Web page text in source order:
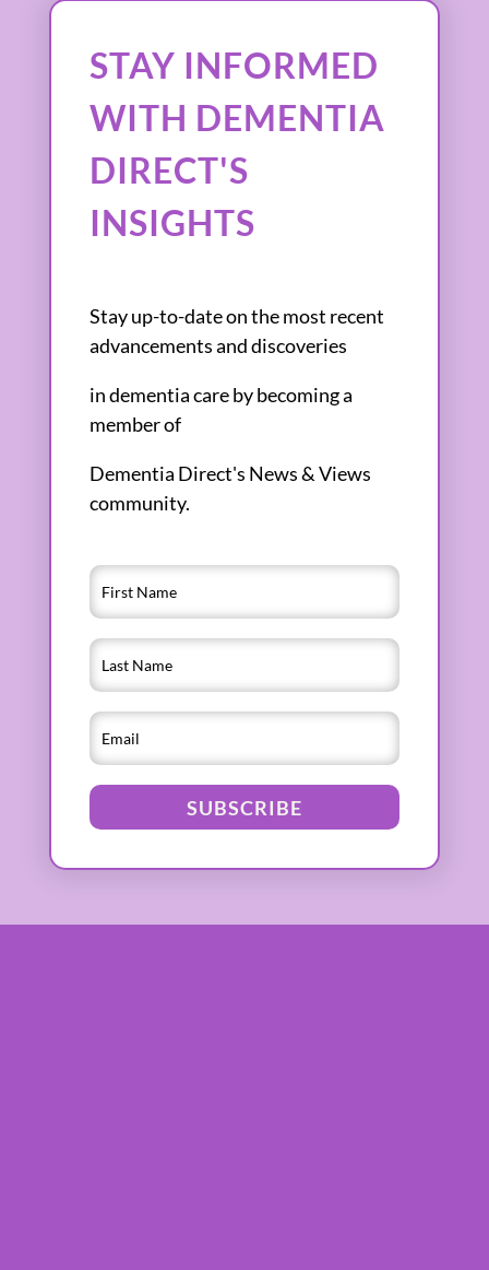
STAY INFORMED
WITH DEMENTIA
DIRECT'S
INSIGHTS
Stay up-to-date on the most recent
advancements and discoveries
in dementia care by becoming a
member of
Dementia Direct's News & Views
community.
SUBSCRIBE